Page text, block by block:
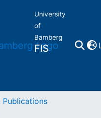
University
of
Bamberg
FIS
Publications